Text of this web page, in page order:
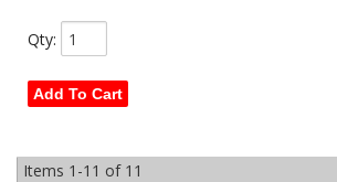
Qty:
Add To Cart
Items 1-11 of 11